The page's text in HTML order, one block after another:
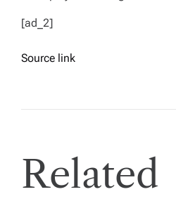
[ad_2]
Source link
Related